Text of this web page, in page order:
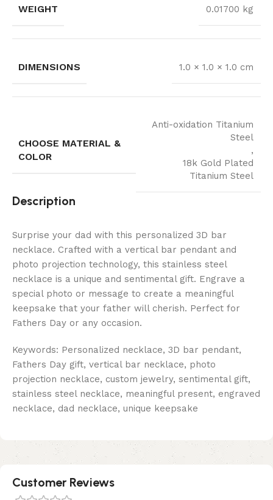
WEIGHT 0.01700 kg
DIMENSIONS 1.0 × 1.0 × 1.0 cm
CHOOSE MATERIAL &
COLOR
Anti-oxidation Titanium
Steel
,
18k Gold Plated
Titanium Steel
Description
Surprise your dad with this personalized 3D bar
necklace. Crafted with a vertical bar pendant and
photo projection technology, this stainless steel
necklace is a unique and sentimental gift. Engrave a
special photo or message to create a meaningful
keepsake that your father will cherish. Perfect for
Fathers Day or any occasion.
Keywords: Personalized necklace, 3D bar pendant,
Fathers Day gift, vertical bar necklace, photo
projection necklace, custom jewelry, sentimental gift,
stainless steel necklace, meaningful present, engraved
necklace, dad necklace, unique keepsake
Customer Reviews